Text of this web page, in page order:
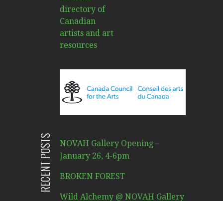
RECENT POSTS
NOVAH Gallery Opening –
January 26, 4-6pm
BROKEN FOREST
Wild Alchemy @ NOVAH Gallery